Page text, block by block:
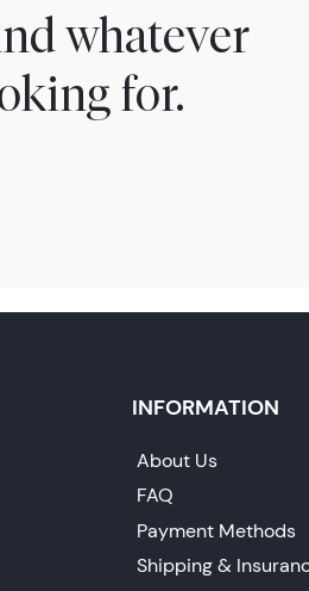
whatever
for.
INFORMATION
About Us
FAQ
Payment Methods
Shipping &